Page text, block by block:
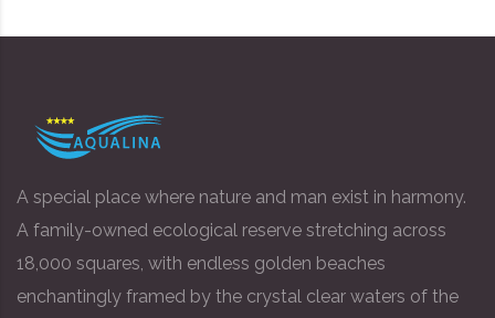
A special place where nature and man exist in harmony.
A family-owned ecological reserve stretching across
18,000 squares, with endless golden beaches
enchantingly framed by the crystal clear waters of the